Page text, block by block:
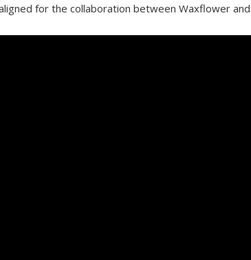
for the collaboration between Waxflower